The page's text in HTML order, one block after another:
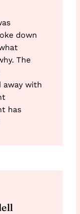
down
The
away with
has